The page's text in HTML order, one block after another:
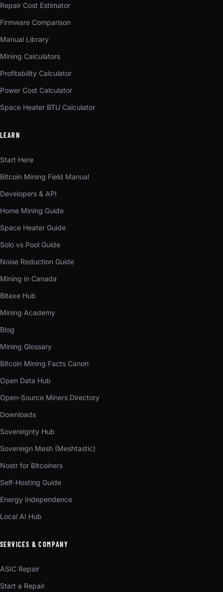
Repair Cost Estimator
Firmware Comparison
Manual Library
Mining Calculators
Profitability Calculator
Power Cost Calculator
Space Heater BTU Calculator
LEARN
Start Here
Bitcoin Mining Field Manual
Developers & API
Home Mining Guide
Space Heater Guide
Solo vs Pool Guide
Noise Reduction Guide
Mining in Canada
Bitaxe Hub
Mining Academy
Blog
Mining Glossary
Bitcoin Mining Facts Canon
Open Data Hub
Open-Source Miners Directory
Downloads
Sovereignty Hub
Sovereign Mesh (Meshtastic)
Nostr for Bitcoiners
Self-Hosting Guide
Energy Independence
Local AI Hub
SERVICES & COMPANY
ASIC Repair
Start a Repair